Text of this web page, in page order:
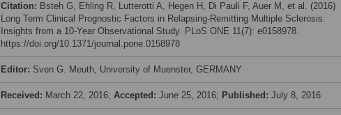
Citation: Bsteh G, Ehling R, Lutterotti A, Hegen H, Di Pauli F, Auer M, et al. (2016)
Long Term Clinical Prognostic Factors in Relapsing-Remitting Multiple Sclerosis:
Insights from a 10-Year Observational Study. PLoS ONE 11(7): e0158978.
https://doi.org/10.1371/journal.pone.0158978
Editor: Sven G. Meuth, University of Muenster, GERMANY
Received: March 22, 2016; Accepted: June 25, 2016; Published: July 8, 2016